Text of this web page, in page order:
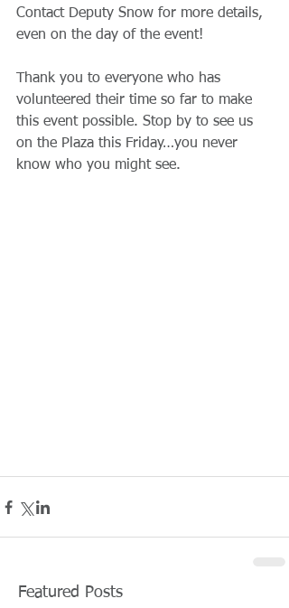
Contact Deputy Snow for more details,
even on the day of the event!
Thank you to everyone who has
volunteered their time so far to make
this event possible. Stop by to see us
on the Plaza this Friday…you never
know who you might see.
Featured Posts